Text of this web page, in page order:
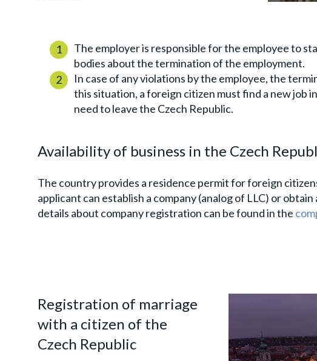
The employer is responsible for the employee to
bodies about the termination of the employment.
In case of any violations by the employee, the
this situation, a foreign citizen must find a new job
need to leave the Czech Republic.
Availability of business in the Czech
The country provides a residence permit for foreign
applicant can establish a company (analog of LLC) or
details about company registration can be found in the
Registration of marriage
with a citizen of the
Czech Republic